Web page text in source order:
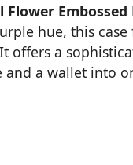
Flower
hue, this case
offers a
a wallet into